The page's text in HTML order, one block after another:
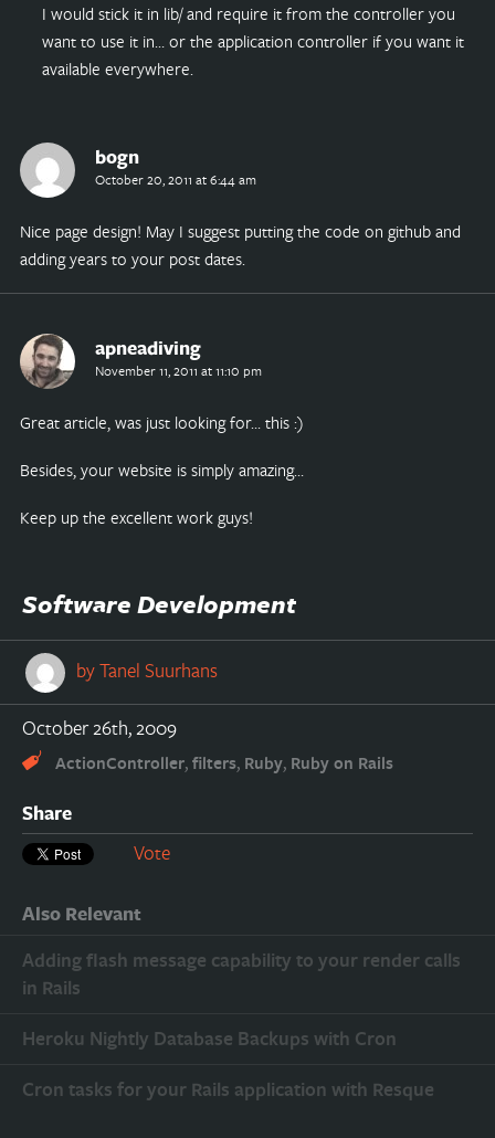
I would stick it in lib/ and require it from the controller you
want to use it in… or the application controller if you want it
available everywhere.
bogn
October 20, 2011 at 6:44 am
Nice page design! May I suggest putting the code on github and
adding years to your post dates.
apneadiving
November 11, 2011 at 11:10 pm
Great article, was just looking for… this :)
Besides, your website is simply amazing…
Keep up the excellent work guys!
Software Development
byTanel Suurhans
October 26th, 2009
ActionController,filters, Ruby, Ruby on Rails
Share
Vote
Also Relevant
Adding flash message capability to your render calls
in Rails
Heroku Nightly Database Backups with Cron
Cron tasks for your Rails application with Resque